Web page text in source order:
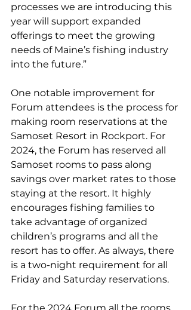
processes we are introducing this
year will support expanded
offerings to meet the growing
needs of Maine’s fishing industry
into the future.”
One notable improvement for
Forum attendees is the process for
making room reservations at the
Samoset Resort in Rockport. For
2024, the Forum has reserved all
Samoset rooms to pass along
savings over market rates to those
staying at the resort. It highly
encourages fishing families to
take advantage of organized
children’s programs and all the
resort has to offer. As always, there
is a two-night requirement for all
Friday and Saturday reservations.
For the 2024 Forum all the rooms